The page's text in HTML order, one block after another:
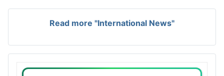
Read more "International News"